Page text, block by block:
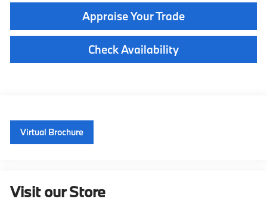
Appraise Your Trade
Check Availability
Virtual Brochure
Visit our Store